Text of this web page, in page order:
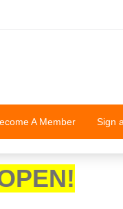
A Member Sign